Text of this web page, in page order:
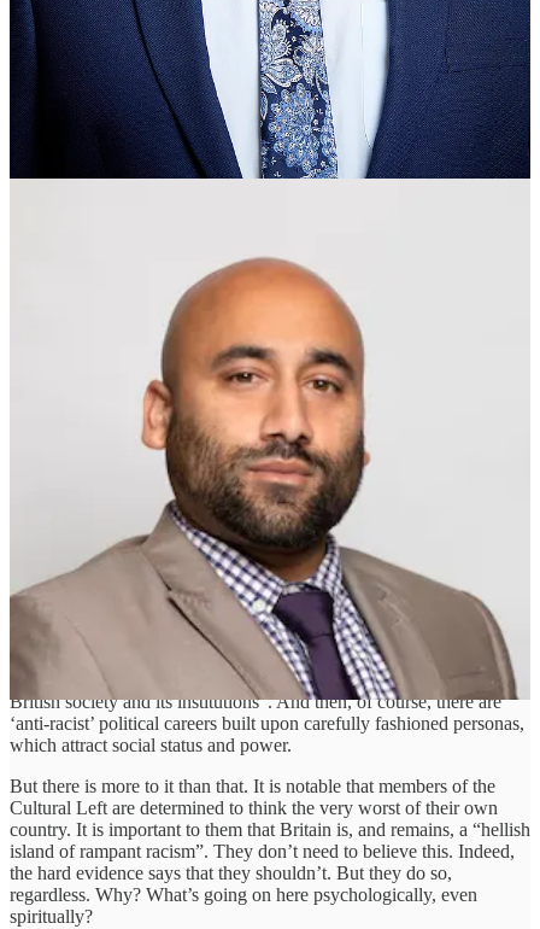
Yet, Ehsan notes, in defiance of the empirical data, the Labour Party
has given itself over to the Black Lives Matter movement,
“brainlessly” importing racially polarising identity politics from the
US. This holds, as a matter of political dogma, that we may speak of
‘BAME’ people are if they are a single homogenous body, united in
their common disadvantage, which is simply attributable to a
systemic racism rooted in every white person’s ‘privilege’.
Commenting, Ehsan writes that “modern left ‘academivists’ … often
prioritise the aggressive promotion of their regressive politics over
state of grievance”, so as to preserve “their precious white-privilege
narratives and their perception of Britain as a hellish island of
rampant institutional racism”.
All of which raises the question, why are such narratives and
perception so ‘precious’ to the ‘progressive’ Left? People who really
care to correct unjust economic and social disadvantages are eager to
understand the causes correctly, since accurate diagnosis is requisite
for effective remedy. So, when presented with evidence that their
wonted diagnosis—say, systemic racism—simply doesn’t stand up
empirically, they react with keen curiosity, albeit with scepticism.
That’s because what matters above all else to them is solving the real
problems of human distress and injustice.
Yet that is not how the ‘progressive’ Left react. Instead of words of
doubt and criticism, they react with the fist of repression, filling the
air with abuse and threat, desperate to freeze thought with fear. So,
what do they really care about? Ehsan suggests that money is one
thing, writing that “the financial health of bad-faith actors ultimately
rests on the peddling of fundamentally warped interpretations of
British society and its institutions”. And then, of course, there are
‘anti-racist’ political careers built upon carefully fashioned personas,
which attract social status and power.
But there is more to it than that. It is notable that members of the
Cultural Left are determined to think the very worst of their own
country. It is important to them that Britain is, and remains, a “hellish
island of rampant racism”. They don’t need to believe this. Indeed,
the hard evidence says that they shouldn’t. But they do so,
regardless. Why? What’s going on here psychologically, even
spiritually?